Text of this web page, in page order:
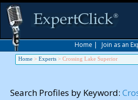
Home | Join as an
Home > Experts > Crossing Lake Superior
Search Profiles by Keyword: